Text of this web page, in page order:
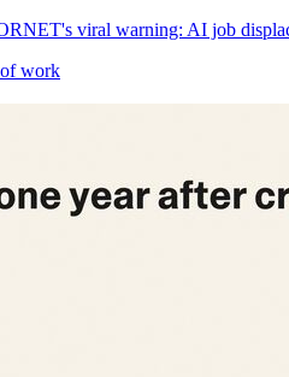
viral warning: AI job
work